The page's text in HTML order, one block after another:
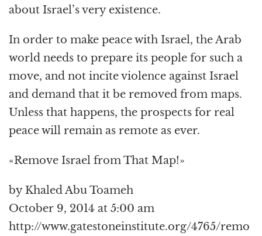
about Israel’s very existence.
In order to make peace with Israel, the Arab
world needs to prepare its people for such a
move, and not incite violence against Israel
and demand that it be removed from maps.
Unless that happens, the prospects for real
peace will remain as remote as ever.
«Remove Israel from That Map!»
by Khaled Abu Toameh
October 9, 2014 at 5:00 am
http://www.gatestoneinstitute.org/4765/remo